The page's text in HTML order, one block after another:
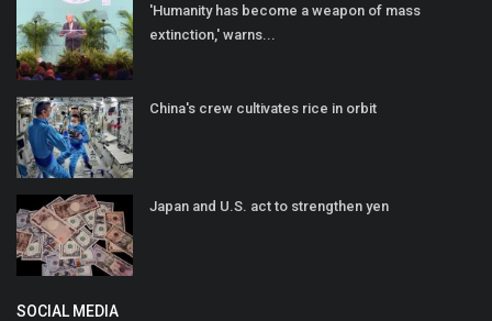
'Humanity has become a weapon of mass
extinction,' warns...
China's crew cultivates rice in orbit
Japan and U.S. act to strengthen yen
SOCIAL MEDIA